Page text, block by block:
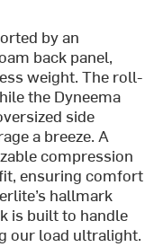
by an
back panel,
weight. The roll-
the Dyneema
side
a breeze. A
compression
ensuring comfort
hallmark
is built to handle
our load ultralight.